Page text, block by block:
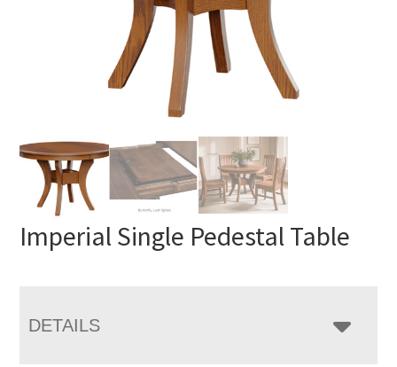
Imperial Single Pedestal Table
DETAILS